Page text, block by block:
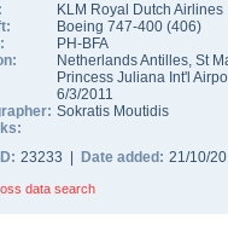
KLM Royal Dutch Airlines
Boeing 747-400 (406)
PH-BFA
Netherlands Antilles, St
Princess Juliana Int'l
6/3/2011
Sokratis Moutidis
23233 | Date added: 21/10/
data search